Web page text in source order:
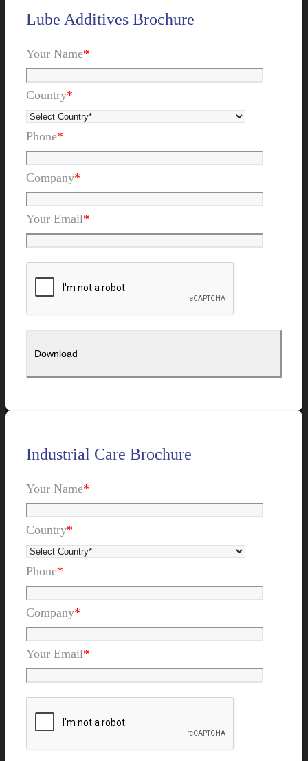
Lube Additives Brochure
Your Name*
Country*
Phone*
Company*
Your Email*
Industrial Care Brochure
Your Name*
Country*
Phone*
Company*
Your Email*